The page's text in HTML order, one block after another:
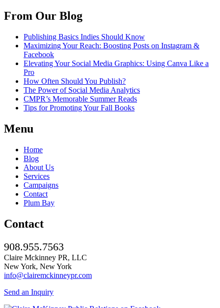
From Our Blog
Publishing Basics Indies Should Know
Maximizing Your Reach: Boosting Posts on Instagram &
Facebook
Elevating Your Social Media Graphics: Using Canva Like a
Pro
How Often Should You Publish?
The Power of Social Media Analytics
CMPR’s Memorable Summer Reads
Tips for Promoting Your Fall Books
Menu
Home
Blog
About Us
Services
Campaigns
Contact
Plum Bay
Contact
908.955.7563
Claire Mckinney PR, LLC
New York, New York
info@clairemckinneypr.com
Send an Inquiry